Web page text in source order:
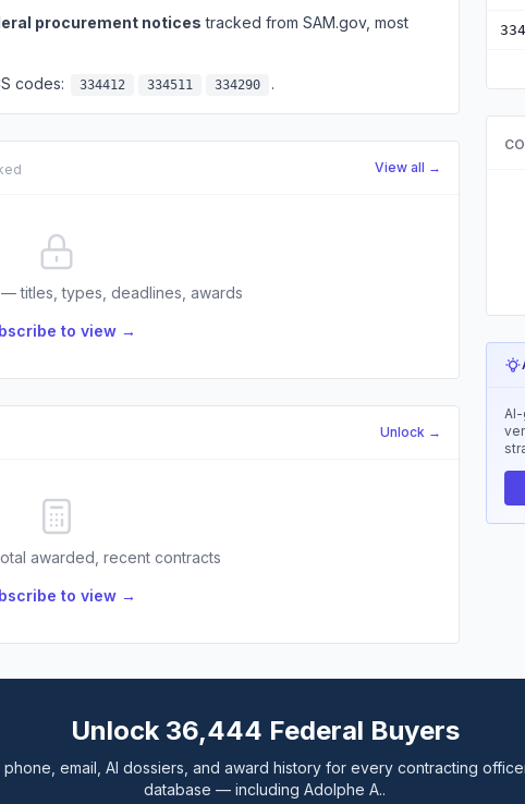
procurement notices tracked from SAM.gov, most
codes:
334412 334511 334290 .
View all →
titles, types, deadlines, awards
to view →
Unlock →
awarded, recent contracts
to view →
Unlock 36,444 Federal Buyers
phone, email, AI dossiers, and award history for every contracting
database — including Adolphe A..